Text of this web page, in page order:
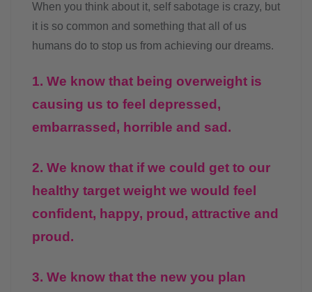
When you think about it, self sabotage is crazy, but
it is so common and something that all of us
humans do to stop us from achieving our dreams.
1. We know that being overweight is
causing us to feel depressed,
embarrassed, horrible and sad.
2. We know that if we could get to our
healthy target weight we would feel
confident, happy, proud, attractive and
proud.
3. We know that the new you plan